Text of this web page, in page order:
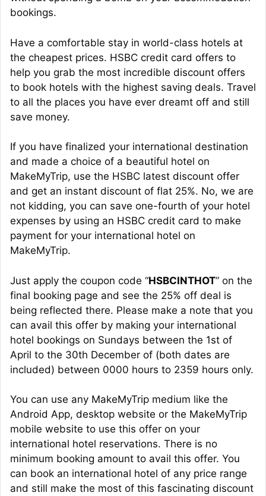
bookings.
Have a comfortable stay in world-class hotels at
the cheapest prices. HSBC credit card offers to
help you grab the most incredible discount offers
to book hotels with the highest saving deals. Travel
to all the places you have ever dreamt off and still
save money.
If you have finalized your international destination
and made a choice of a beautiful hotel on
MakeMyTrip, use the HSBC latest discount offer
and get an instant discount of flat 25%. No, we are
not kidding, you can save one-fourth of your hotel
expenses by using an HSBC credit card to make
payment for your international hotel on
MakeMyTrip.
Just apply the coupon code “HSBCINTHOT” on the
final booking page and see the 25% off deal is
being reflected there. Please make a note that you
can avail this offer by making your international
hotel bookings on Sundays between the 1st of
April to the 30th December of (both dates are
included) between 0000 hours to 2359 hours only.
You can use any MakeMyTrip medium like the
Android App, desktop website or the MakeMyTrip
mobile website to use this offer on your
international hotel reservations. There is no
minimum booking amount to avail this offer. You
can book an international hotel of any price range
and still make the most of this fascinating discount